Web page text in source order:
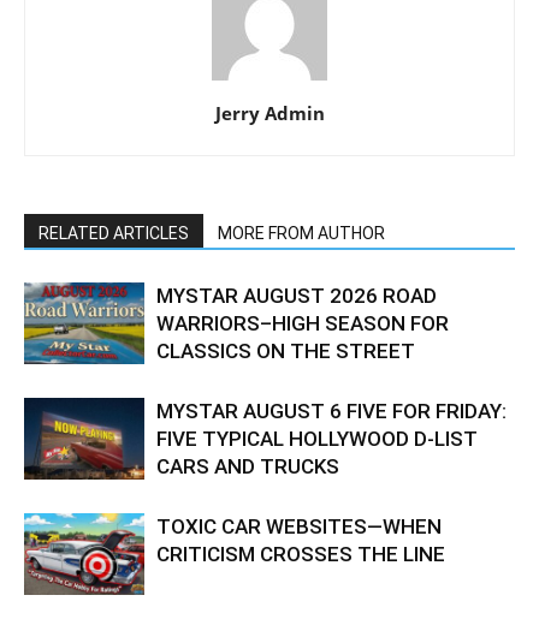
Jerry Admin
RELATED ARTICLES MORE FROM AUTHOR
MYSTAR AUGUST 2026 ROAD
WARRIORS–HIGH SEASON FOR
CLASSICS ON THE STREET
MYSTAR AUGUST 6 FIVE FOR FRIDAY:
FIVE TYPICAL HOLLYWOOD D-LIST
CARS AND TRUCKS
TOXIC CAR WEBSITES—WHEN
CRITICISM CROSSES THE LINE